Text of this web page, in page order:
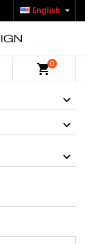
English 
shopping_cart0